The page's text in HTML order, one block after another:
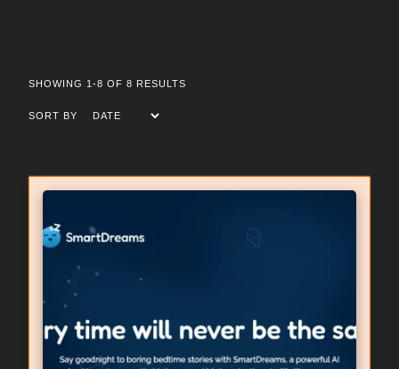
SHOWING 1-8 OF 8 RESULTS
SORT BY